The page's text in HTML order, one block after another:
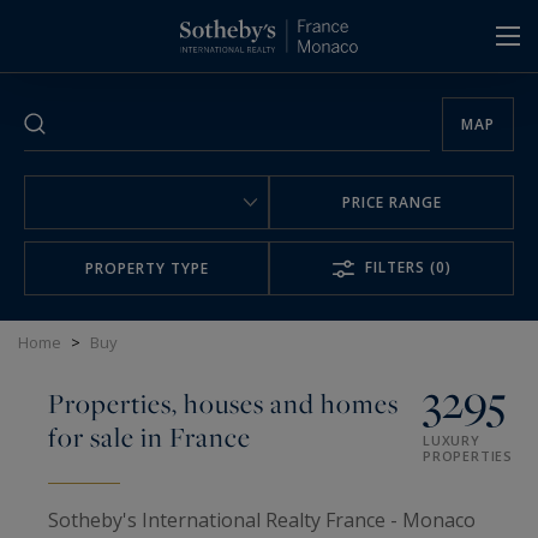
MAP
PROPERTY TYPE
PRICE RANGE
FILTERS (0)
Home > Buy
Properties, houses and homes
for sale in France
3295
LUXURY
PROPERTIES
Sotheby's International Realty France - Monaco